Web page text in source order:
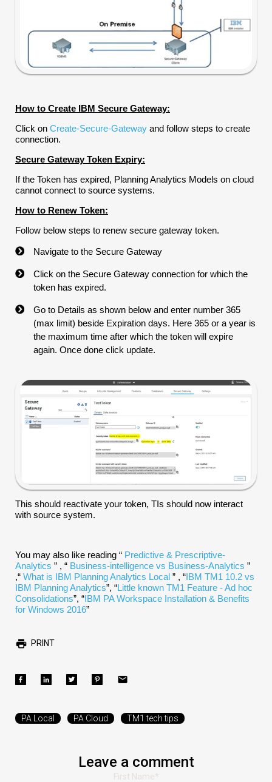
How to Create IBM Secure Gateway:
Click on Create-Secure-Gateway and follow steps to create
connection.
Secure Gateway Token Expiry:
If the Token has expired, Planning Analytics Models on cloud
cannot connect to source systems.
How to Renew Token:
Follow below steps to renew secure gateway token.
Navigate to the Secure Gateway
Click on the Secure Gateway connection for which the
token has expired.
Go to Details as shown below and enter number 365
(max limit) beside Expiration days. Here 365 or a year is
the maximum time after which the token will expire
again. Once done click update.
This should reactivate your token, TIs should now interact
with source system.
You may also like reading “ Predictive & Prescriptive-
Analytics ” , “ Business-intelligence vs Business-Analytics ”
,“ What is IBM Planning Analytics Local ” , “IBM TM1 10.2 vs
IBM Planning Analytics”, “Little known TM1 Feature - Ad hoc
Consolidations”, “IBM PA Workspace Installation & Benefits
for Windows 2016”
PRINT
PA Local PA Cloud TM1 tech tips
Leave a comment
First Name*